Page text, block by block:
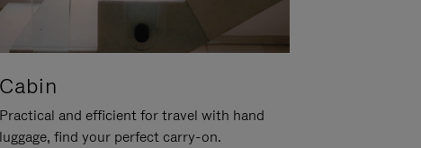
Cabin
Practical and efficient for travel with hand
luggage, find your perfect carry-on.